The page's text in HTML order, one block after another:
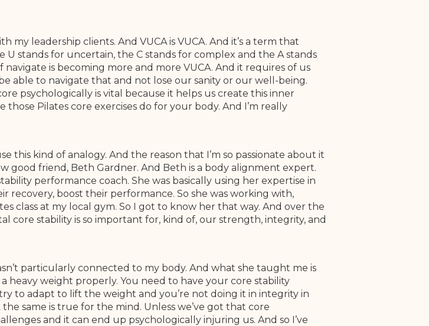
leadership clients. And VUCA is VUCA. And it’s a term that
stands for uncertain, the C stands for complex and the A stands
is becoming more and more VUCA. And it requires of us
able to navigate that and not lose our sanity or our well-being.
psychologically is vital because it helps us create this inner
Pilates core exercises do for your body. And I’m really
this kind of analogy. And the reason that I’m so passionate about it
good friend, Beth Gardner. And Beth is a body alignment expert.
performance coach. She was basically using her expertise in
recovery, boost their performance. So she was working with,
class at my local gym. So I got to know her that way. And over the
core stability is so important for, kind of, our strength, integrity, and
particularly connected to my body. And what she taught me is
heavy weight properly. You need to have your core stability
to adapt to lift the weight and you’re not doing it in integrity in
same is true for the mind. Unless we’ve got that core
and it can end up psychologically injuring us. And so I’ve